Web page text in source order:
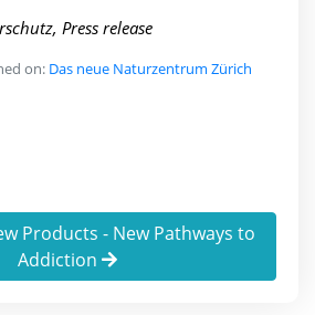
Press release
on: Das neue Naturzentrum Zürich
Products - New Pathways to
Addiction